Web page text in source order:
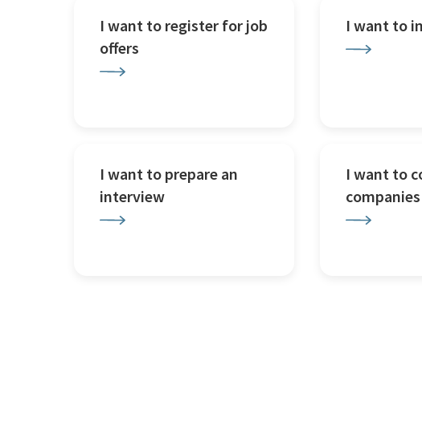
I want to register for job
offers
I want to
I want to prepare an
interview
I want to
companies